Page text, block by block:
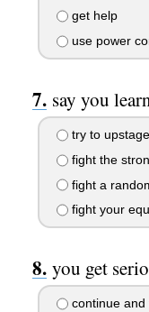
get help
use power
say you
try to
fight the
fight a
fight your
you get
continue and